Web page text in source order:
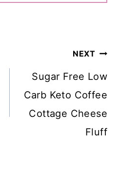
NEXT
Sugar Free Low
Carb Keto Coffee
Cottage Cheese
Fluff